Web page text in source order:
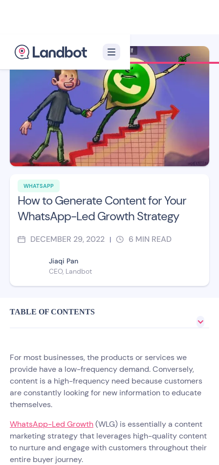
WHATSAPP
How to Generate Content for Your
WhatsApp-Led Growth Strategy
DECEMBER 29, 2022 | 6 MIN READ
Jiaqi Pan
CEO, Landbot
Illustrator: Xèlon Xlf
TABLE OF CONTENTS
For most businesses, the products or services we
provide have a low-frequency demand. Conversely,
content is a high-frequency need because customers
are constantly looking for new information to educate
themselves.
WhatsApp-Led Growth(WLG) is essentially a content
marketing strategy that leverages high-quality content
to nurture and engage with customers throughout their
entire buyer journey.